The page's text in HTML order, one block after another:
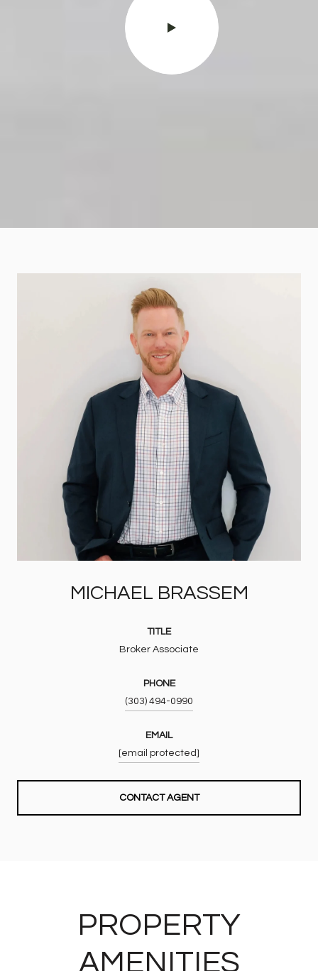
MICHAEL BRASSEM
TITLE
Broker Associate
PHONE
(303) 494-0990
EMAIL
[email protected]
CONTACT AGENT
PROPERTY
AMENITIES